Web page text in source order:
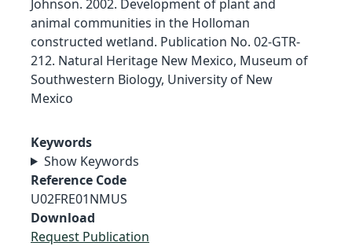
Johnson. 2002. Development of plant and
animal communities in the Holloman
constructed wetland. Publication No. 02-GTR-
212. Natural Heritage New Mexico, Museum of
Southwestern Biology, University of New
Mexico
Keywords
Show Keywords
Reference Code
U02FRE01NMUS
Download
Request Publication